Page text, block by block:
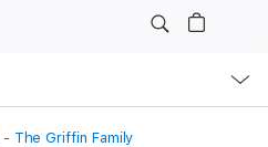
- The Griffin Family